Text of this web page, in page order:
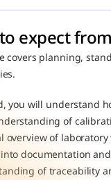
expect
covers planning,
you will understand
of
overview of
documentation
of traceability